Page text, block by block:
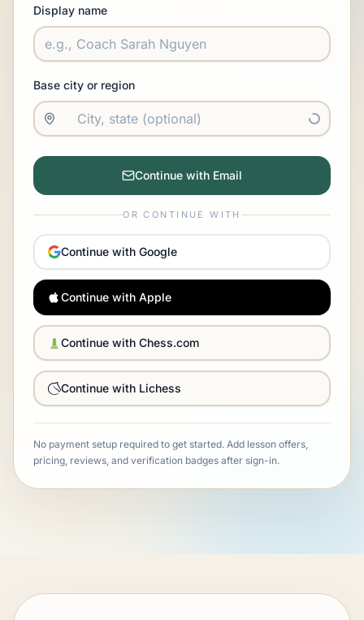
Display name
Base city or region
Continue with Email
OR CONTINUE WITH
Continue with Google
Continue with Apple
Continue with Chess.com
Continue with Lichess
No payment setup required to get started. Add lesson offers,
pricing, reviews, and verification badges after sign-in.